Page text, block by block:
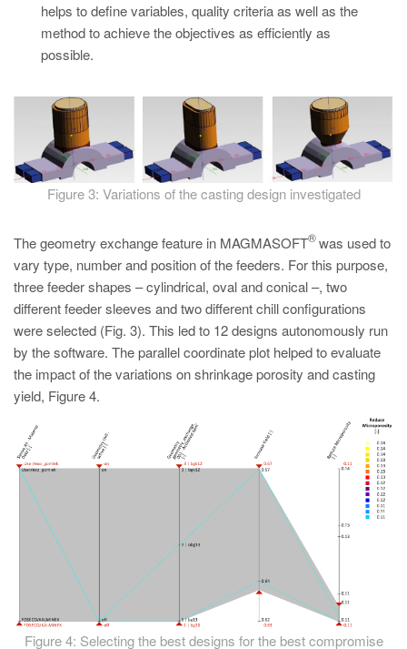
helps to define variables, quality criteria as well as the
method to achieve the objectives as efficiently as
possible.
Figure 3: Variations of the casting design investigated
The geometry exchange feature in MAGMASOFT
®was used to
vary type, number and position of the feeders. For this purpose,
three feeder shapes – cylindrical, oval and conical –, two
different feeder sleeves and two different chill configurations
were selected (Fig. 3). This led to 12 designs autonomously run
by the software. The parallel coordinate plot helped to evaluate
the impact of the variations on shrinkage porosity and casting
yield, Figure 4.
Figure 4: Selecting the best designs for the best compromise